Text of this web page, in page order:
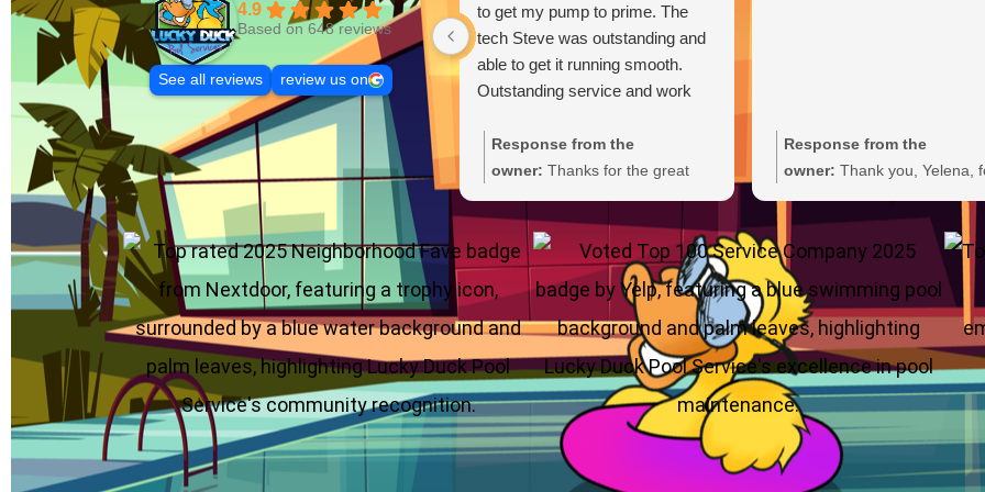
4.9
Based on 648 reviews
See all reviews review us on
to get my pump to prime. The
tech Steve was outstanding and
able to get it running smooth.
Outstanding service and work
Response from the
owner: Thanks for the great
review, Carl. We're glad Steve
was able to get your pump
primed and running smoothly.
We'll be sure to pass your
praise along to him. We
appreciate your trust and are
here if you need anything else.
Response from the
owner: Thank you, Yelena,
the wonderful 5-star rating!
We’re thrilled you had a great
experience and truly
you taking the time to share
your feedback. We look
to welcoming you back and
always here if you need
anything.